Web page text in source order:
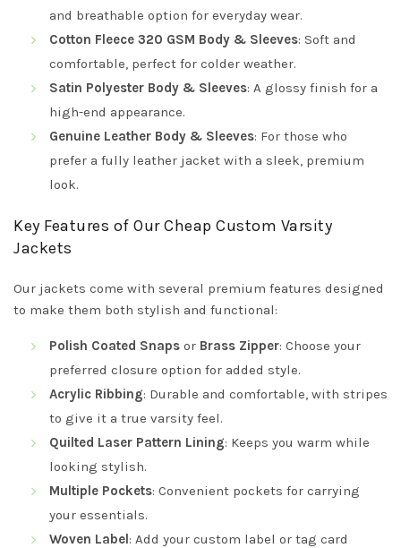
and breathable option for everyday wear.
Cotton Fleece 320 GSM Body & Sleeves: Soft and
comfortable, perfect for colder weather.
Satin Polyester Body & Sleeves: A glossy finish for a
high-end appearance.
Genuine Leather Body & Sleeves: For those who
prefer a fully leather jacket with a sleek, premium
look.
Key Features of Our Cheap Custom Varsity
Jackets
Our jackets come with several premium features designed
to make them both stylish and functional:
Polish Coated Snaps or Brass Zipper: Choose your
preferred closure option for added style.
Acrylic Ribbing: Durable and comfortable, with stripes
to give it a true varsity feel.
Quilted Laser Pattern Lining: Keeps you warm while
looking stylish.
Multiple Pockets: Convenient pockets for carrying
your essentials.
Woven Label: Add your custom label or tag card